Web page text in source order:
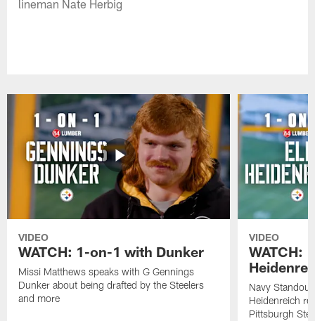
lineman Nate Herbig
VIDEO
WATCH: 1-on-1 with Dunker
Missi Matthews speaks with G Gennings
Dunker about being drafted by the Steelers
and more
VIDEO
WATCH:
Navy
Heidenreich
Pittsburgh